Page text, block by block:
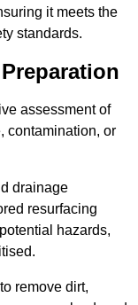
it meets the
standards.
assessment of
contamination, or
drainage
resurfacing
hazards,
remove dirt,